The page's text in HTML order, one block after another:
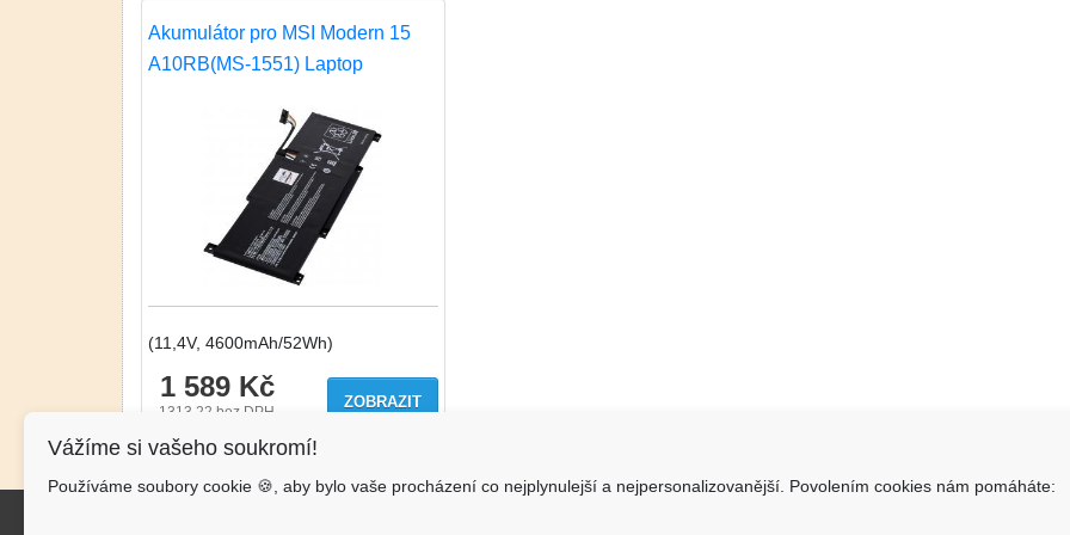
Akumulátor pro MSI Modern 15
A10RB(MS-1551) Laptop
(11,4V, 4600mAh/52Wh)
1 589 Kč
1313.22 bez DPH
ZOBRAZIT
Vážíme si vašeho soukromí!
Používáme soubory cookie 🍪, aby bylo vaše procházení co nejplynulejší a nejpersonalizovanější. Povolením cookies nám pomáháte: